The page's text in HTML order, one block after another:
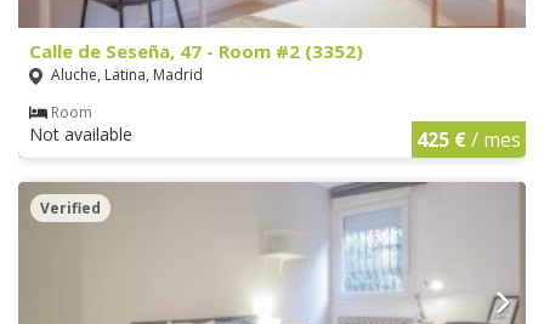
Calle de Seseña, 47 - Room #2 (3352)
Aluche, Latina, Madrid
Room
Not available 425 €/ mes
Verified